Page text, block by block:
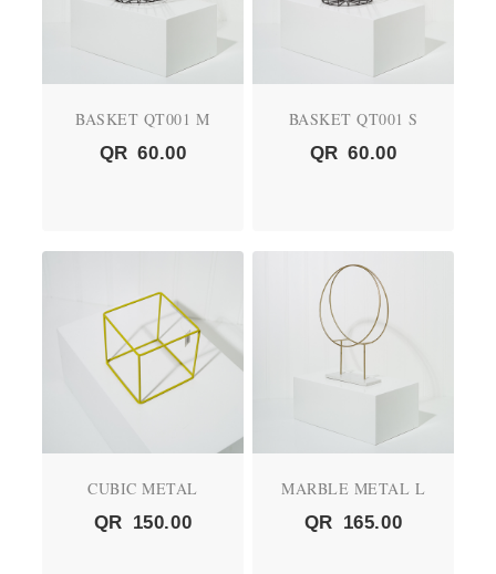
BASKET QT001 M
QR 60.00
BASKET QT001 S
QR 60.00
CUBIC METAL
QR 150.00
MARBLE METAL L
QR 165.00